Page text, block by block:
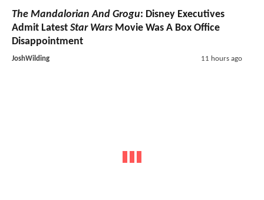
The Mandalorian And Grogu: Disney Executives
Admit Latest Star Wars Movie Was A Box Office
Disappointment
JoshWilding 11 hours ago